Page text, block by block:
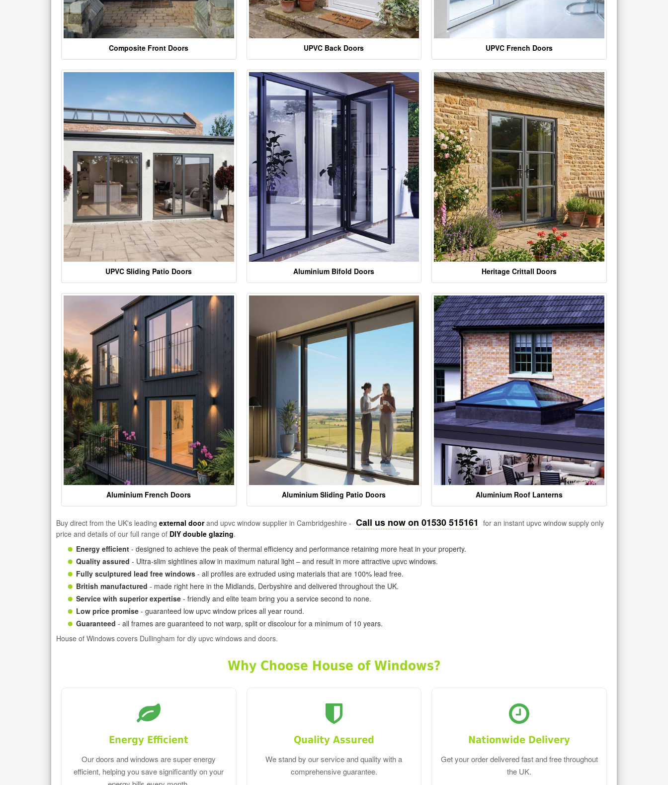
Composite Front Doors UPVC Back Doors UPVC French Doors
UPVC Sliding Patio Doors Aluminium Bifold Doors Heritage Crittall Doors
Aluminium French Doors Aluminium Sliding Patio Doors Aluminium Roof Lanterns
Buy direct from the UK's leading external doorand upvc window supplier in Cambridgeshire - Call us now on 01530 515161 for an instant upvc window supply only
price and details of our full range of DIY double glazing.
Energy efficient - designed to achieve the peak of thermal efficiency and performance retaining more heat in your property.
Quality assured - Ultra-slim sightlines allow in maximum natural light – and result in more attractive upvc windows.
Fully sculptured lead free windows - all profiles are extruded using materials that are 100% lead free.
British manufactured - made right here in the Midlands, Derbyshire and delivered throughout the UK.
Service with superior expertise - friendly and elite team bring you a service second to none.
Low price promise - guaranteed low upvc window prices all year round.
Guaranteed - all frames are guaranteed to not warp, split or discolour for a minimum of 10 years.
House of Windows covers Dullingham for diy upvc windows and doors.
Why Choose House of Windows?
Energy Efficient
Our doors and windows are super energy
efficient, helping you save significantly on your
Quality Assured
We stand by our service and quality with a
comprehensive guarantee.
Nationwide Delivery
Get your order delivered fast and free throughout
the UK.